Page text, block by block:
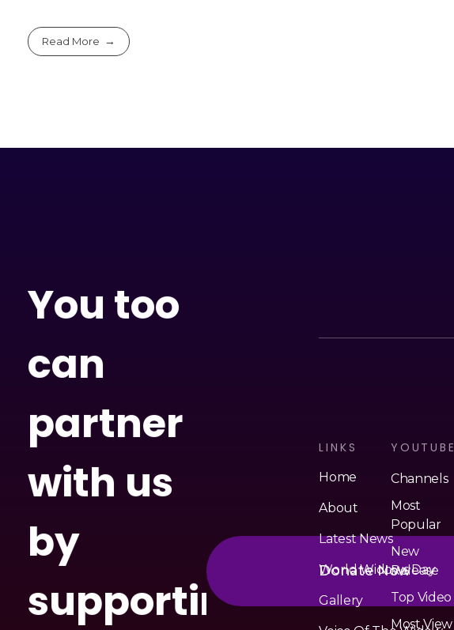
Read More
You too
can
partner
with us
by
supporting
Donate Now
LINKS
Home
About
Latest News
World Widows Day
Gallery
YOUTUBE
Channels
Most
Popular
New
Release
Top Video
Most View